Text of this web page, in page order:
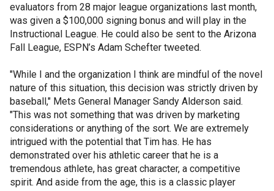
evaluators from 28 major league organizations last month,
was given a $100,000 signing bonus and will play in the
Instructional League. He could also be sent to the Arizona
Fall League, ESPN’s Adam Schefter tweeted.
"While I and the organization I think are mindful of the novel
nature of this situation, this decision was strictly driven by
baseball," Mets General Manager Sandy Alderson said.
"This was not something that was driven by marketing
considerations or anything of the sort. We are extremely
intrigued with the potential that Tim has. He has
demonstrated over his athletic career that he is a
tremendous athlete, has great character, a competitive
spirit. And aside from the age, this is a classic player